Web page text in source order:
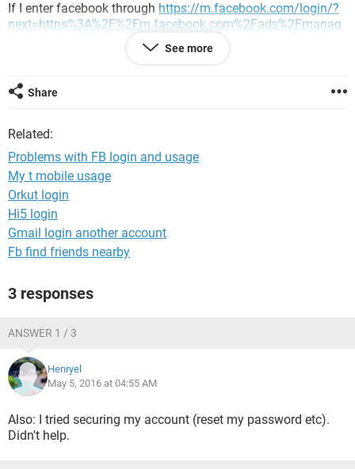
If I enter facebook through https://m.facebook.com/login/?
next=https%3A%2F%2Fm.facebook.com%2Fads%2Fmanag
e&refsrc=https%3A%2F%2Fm.facebook.com%2Fads%2Fma
I seem to be able to use the mobile version of
new tab, or enter a FB address in the address bar, I get the
same error again. The desktop version I can't get to work at
This is happening with both of my computers and my
Android phone. Other Facebook accounts work fine, and my
account does not seem to be blocked.
I'd thoroughly appreciate any help!
See more
Share
Related:
Problems with FB login and usage
My t mobile usage
Orkut login
Hi5 login
Gmail login another account
Fb find friends nearby
3 responses
ANSWER 1 / 3
Henryel
May 5, 2016 at 04:55 AM
Also: I tried securing my account (reset my password etc).
Didn't help.